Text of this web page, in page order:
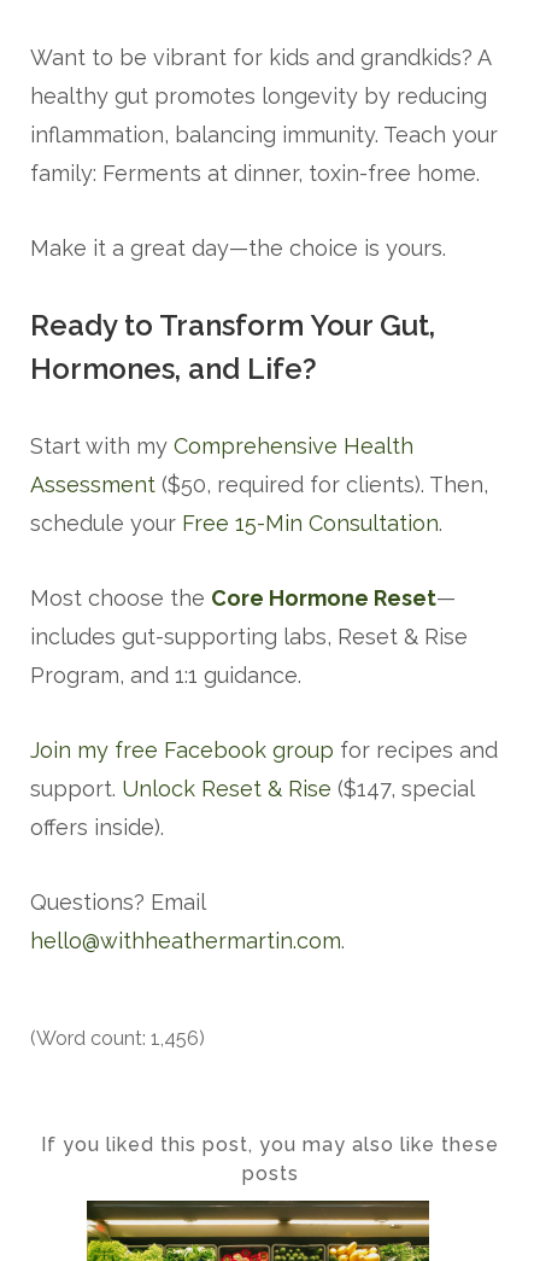
Want to be vibrant for kids and grandkids? A
healthy gut promotes longevity by reducing
inflammation, balancing immunity. Teach your
family: Ferments at dinner, toxin-free home.
Make it a great day—the choice is yours.
Ready to Transform Your Gut,
Hormones, and Life?
Start with my Comprehensive Health
Assessment ($50, required for clients). Then,
schedule your Free 15-Min Consultation.
Most choose the Core Hormone Reset—
includes gut-supporting labs, Reset & Rise
Program, and 1:1 guidance.
Join my free Facebook group for recipes and
support. Unlock Reset & Rise ($147, special
offers inside).
Questions? Email
hello@withheathermartin.com.
(Word count: 1,456)
If you liked this post, you may also like these
posts